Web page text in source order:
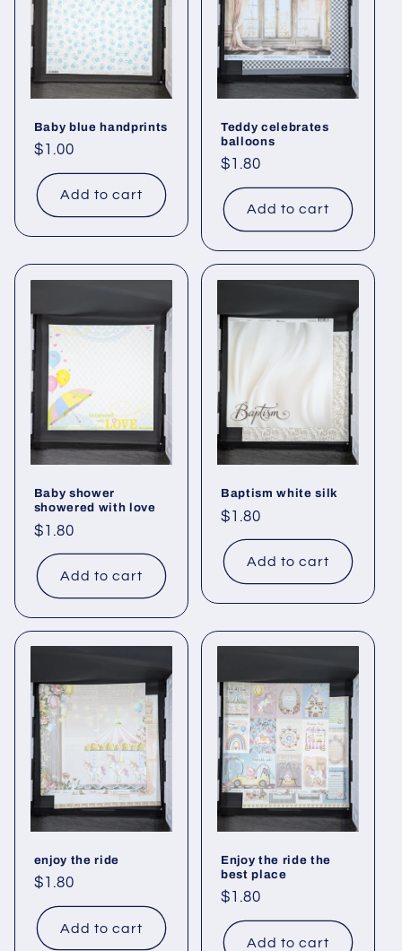
Baby blue handprints
Regular
price
$1.00
Add to cart
Teddy celebrates
balloons
Regular
price
$1.80
Add to cart
Baby shower
showered with love
Regular
price
$1.80
Add to cart
Baptism white silk
Regular
price
$1.80
Add to cart
enjoy the ride
Regular
price
$1.80
Add to cart
Enjoy the ride the
best place
Regular
price
$1.80
Add to cart